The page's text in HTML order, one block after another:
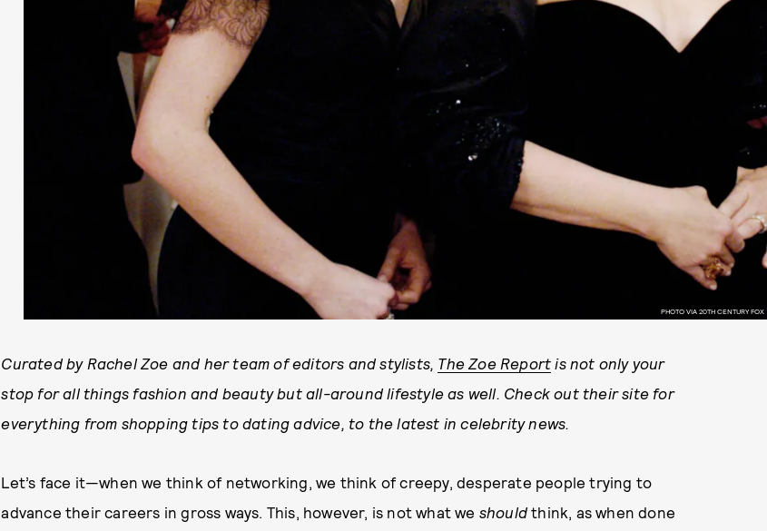
PHOTO VIA 20TH CENTURY FOX
Curated by Rachel Zoe and her team of editors and stylists, The Zoe Report is not only your
stop for all things fashion and beauty but all-around lifestyle as well. Check out their site for
everything from shopping tips to dating advice, to the latest in celebrity news.
Let’s face it—when we think of networking, we think of creepy, desperate people trying to
advance their careers in gross ways. This, however, is not what we shouldthink, as when done